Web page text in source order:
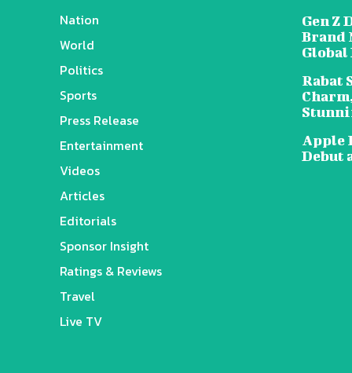
Nation
World
Politics
Sports
Press Release
Entertainment
Videos
Articles
Editorials
Sponsor Insight
Ratings & Reviews
Travel
Live TV
Gen Z
Brand
Global
Rabat
Apple
Debut